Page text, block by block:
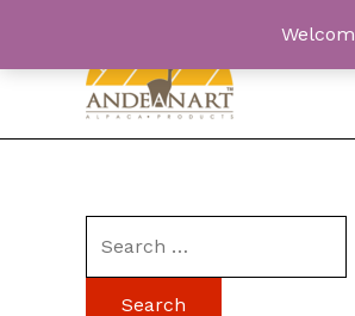
content
e